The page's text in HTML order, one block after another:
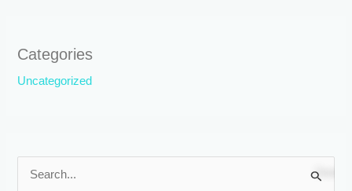
Categories
Uncategorized